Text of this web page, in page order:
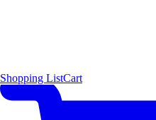
Shopping ListCart